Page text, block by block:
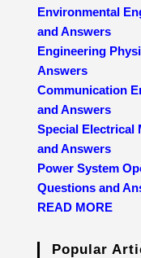
Environmental
and Answers
Engineering
Answers
Communication
and Answers
Special Electrical
and Answers
Power System
Questions and
READ MORE
Popular